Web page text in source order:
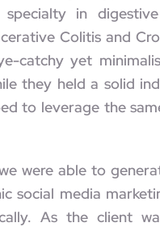
in
Colitis and
catchy yet
they held a solid
to leverage the
were able to
social media
As the client